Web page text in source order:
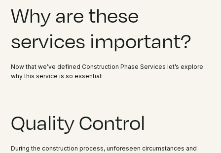
Why are these
services important?
Now that we’ve defined Construction Phase Services let’s explore
why this service is so essential:
Quality Control
During the construction process, unforeseen circumstances and